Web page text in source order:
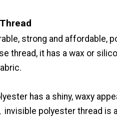
strong and affordable,
thread, it has a wax or
has a shiny, waxy
invisible polyester thread is